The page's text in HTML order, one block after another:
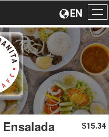
EN
$15.34